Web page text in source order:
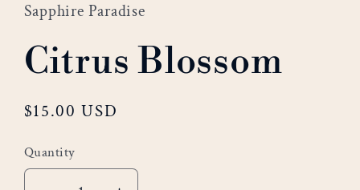
Sapphire Paradise
Citrus Blossom
Regular
$15.00 USD
Quantity